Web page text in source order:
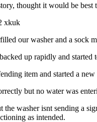
thought it would be best
xkuk
our washer and a sock
up rapidly and
item and started a
but no water was
the washer isnt sending a
as intended.